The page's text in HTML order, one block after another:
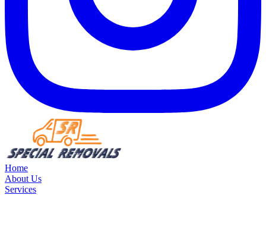
Home
About Us
Services